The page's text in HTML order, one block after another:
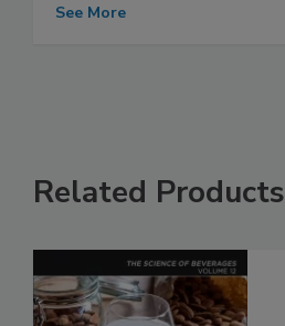
See More
Related Products